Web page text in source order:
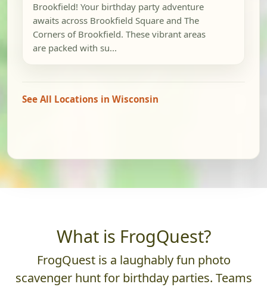
Brookfield! Your birthday party adventure
awaits across Brookfield Square and The
Corners of Brookfield. These vibrant areas
are packed with su...
See All Locations in Wisconsin
What is FrogQuest?
FrogQuest is a laughably fun photo
scavenger hunt for birthday parties. Teams